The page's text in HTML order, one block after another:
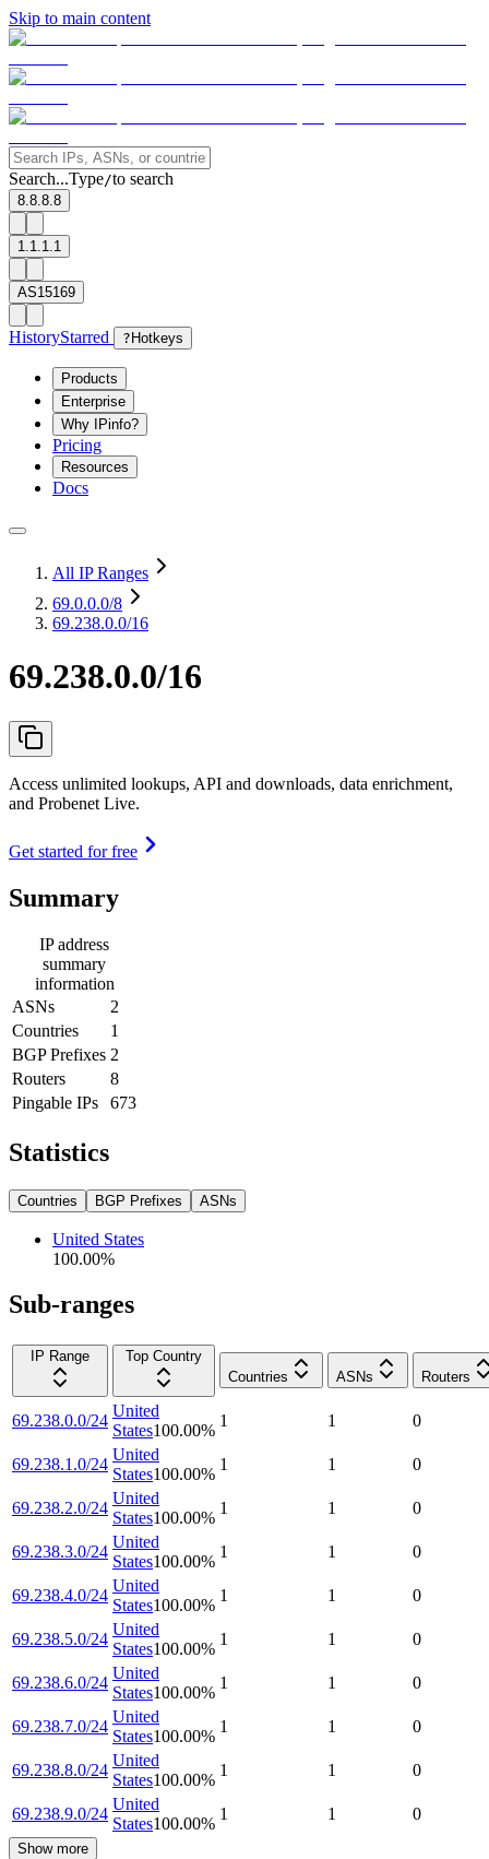
Skip to main content
Search...Type/to search
8.8.8.8
1.1.1.1
AS15169
HistoryStarred ? Hotkeys
Products
Enterprise
Why IPinfo?
Pricing
Resources
Docs
All IP Ranges
69.0.0.0/8
69.238.0.0/16
69.238.0.0/16
Access unlimited lookups, API and downloads, data enrichment,
and Probenet Live.
Get started for free
Summary
IP address
summary
information
ASNs
2
Countries
1
BGP Prefixes 2
Routers
8
Pingable IPs
673
Statistics
Countries BGP Prefixes ASNs
United States
100.00%
Sub-ranges
IP Range
Top Country
Countries
ASNs Routers
69.238.0.0/24
United
States100.00%
1 1 0
69.238.1.0/24
United
States100.00%
1 1 0
69.238.2.0/24
United
States100.00%
1 1 0
69.238.3.0/24
United
States100.00%
1 1 0
69.238.4.0/24
United
States100.00%
1 1 0
69.238.5.0/24
United
States100.00%
1 1 0
69.238.6.0/24
United
States100.00%
1 1 0
69.238.7.0/24
United
States100.00%
1 1 0
69.238.8.0/24
United
States100.00%
1 1 0
69.238.9.0/24
United
States100.00%
1 1 0
Show more